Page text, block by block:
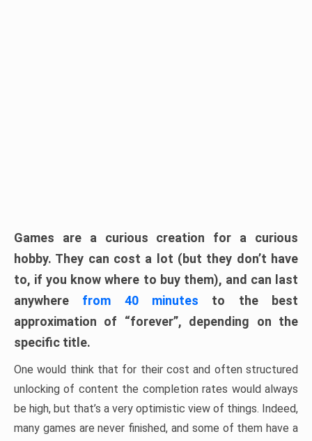
Games are a curious creation for a curious
hobby. They can cost a lot (but they don’t have
to, if you know where to buy them), and can last
anywhere from 40 minutes to the best
approximation of “forever”, depending on the
specific title.
One would think that for their cost and often structured
unlocking of content the completion rates would always
be high, but that’s a very optimistic view of things. Indeed,
many games are never finished, and some of them have a